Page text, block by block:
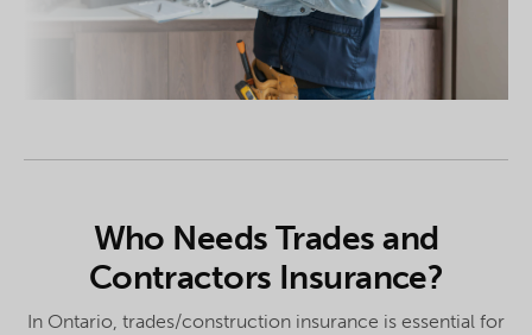
Who Needs Trades and
Contractors Insurance?
In Ontario, trades/construction insurance is essential for